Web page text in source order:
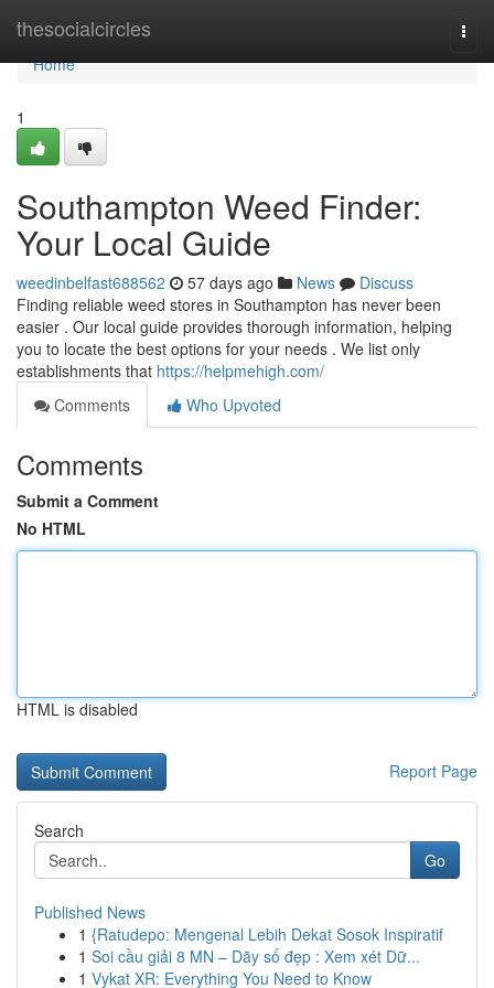
thesocialcircles
Home
Home
1
Southampton Weed Finder:
Your Local Guide
weedinbelfast688562 57 days ago News
Discuss
Finding reliable weed stores in Southampton has never been
easier . Our local guide provides thorough information, helping
you to locate the best options for your needs . We list only
establishments that https://helpmehigh.com/
Comments
Who Upvoted
Comments
Submit a Comment
No HTML
HTML is disabled
Report Page
Search
Go
Published News
1 {Ratudepo: Mengenal Lebih Dekat Sosok Inspiratif
1 Soi cầu giải 8 MN – Dãy số đẹp : Xem xét Dữ...
1 Vykat XR: Everything You Need to Know